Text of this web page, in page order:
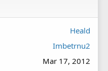
Heald
Imbetrnu2
Mar 17, 2012